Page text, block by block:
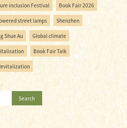
inclusion Festival Book Fair 2026
street lamps Shenzhen
Shue Au Global climate
Book Fair Talk
Search